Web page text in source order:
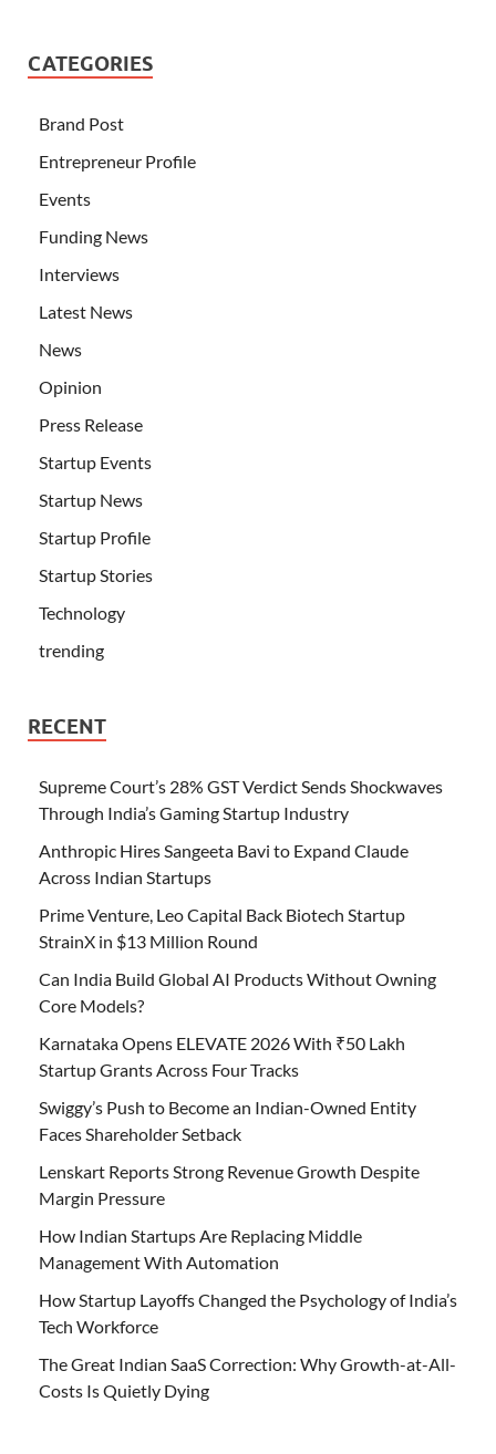
CATEGORIES
Brand Post
Entrepreneur Profile
Events
Funding News
Interviews
Latest News
News
Opinion
Press Release
Startup Events
Startup News
Startup Profile
Startup Stories
Technology
trending
RECENT
Supreme Court’s 28% GST Verdict Sends Shockwaves
Through India’s Gaming Startup Industry
Anthropic Hires Sangeeta Bavi to Expand Claude
Across Indian Startups
Prime Venture, Leo Capital Back Biotech Startup
StrainX in $13 Million Round
Can India Build Global AI Products Without Owning
Core Models?
Karnataka Opens ELEVATE 2026 With ₹50 Lakh
Startup Grants Across Four Tracks
Swiggy’s Push to Become an Indian-Owned Entity
Faces Shareholder Setback
Lenskart Reports Strong Revenue Growth Despite
Margin Pressure
How Indian Startups Are Replacing Middle
Management With Automation
How Startup Layoffs Changed the Psychology of India’s
Tech Workforce
The Great Indian SaaS Correction: Why Growth-at-All-
Costs Is Quietly Dying